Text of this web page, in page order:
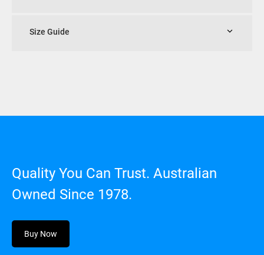
Size Guide
Quality You Can Trust. Australian
Owned Since 1978.
Buy Now